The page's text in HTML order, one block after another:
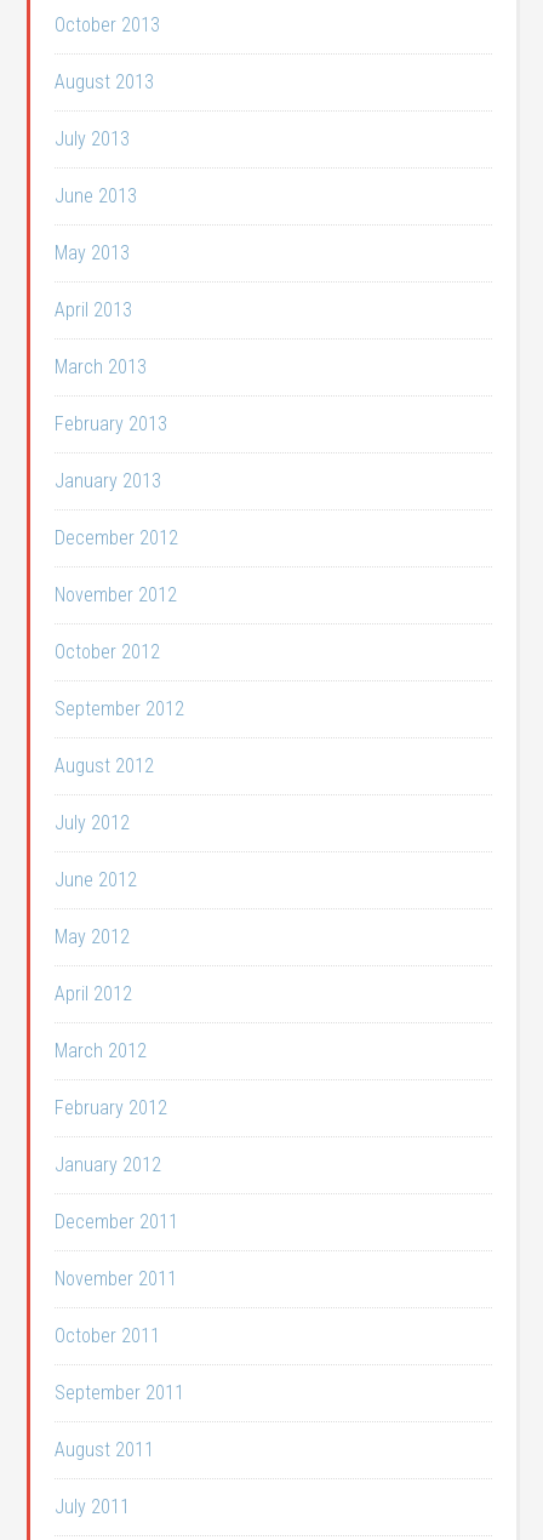
October 2013
August 2013
July 2013
June 2013
May 2013
April 2013
March 2013
February 2013
January 2013
December 2012
November 2012
October 2012
September 2012
August 2012
July 2012
June 2012
May 2012
April 2012
March 2012
February 2012
January 2012
December 2011
November 2011
October 2011
September 2011
August 2011
July 2011